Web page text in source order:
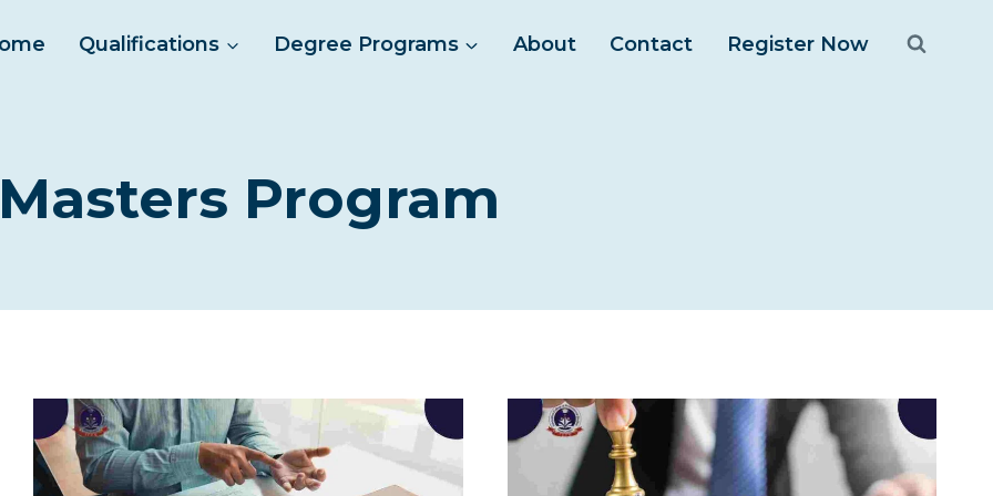
Qualifications Degree Programs About Contact Register Now
Masters Program